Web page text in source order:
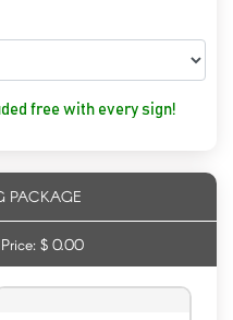
free with every sign!
PACKAGE
Price: $ 0.00